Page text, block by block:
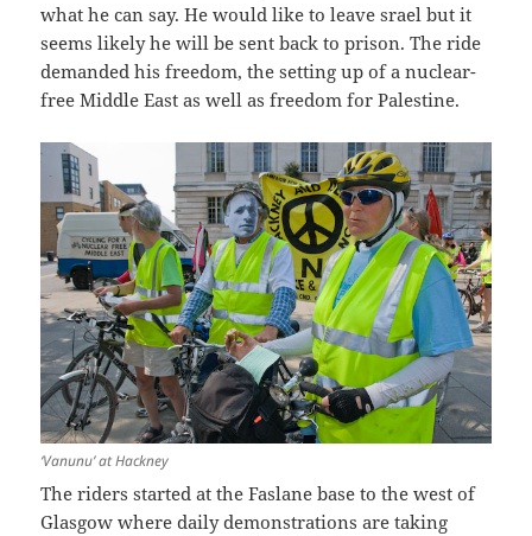
what he can say. He would like to leave srael but it
seems likely he will be sent back to prison. The ride
demanded his freedom, the setting up of a nuclear-
free Middle East as well as freedom for Palestine.
‘Vanunu’ at Hackney
The riders started at the Faslane base to the west of
Glasgow where daily demonstrations are taking